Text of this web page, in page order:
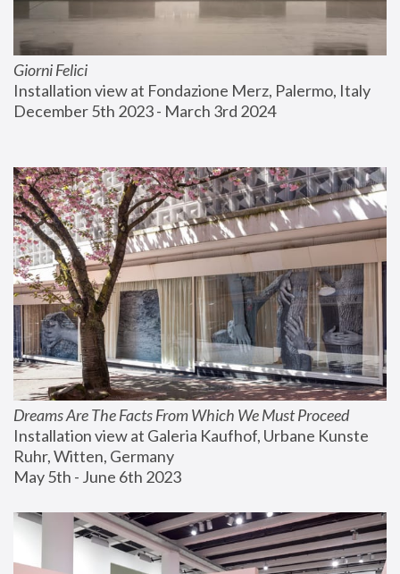
Giorni Felici
Installation view at Fondazione Merz, Palermo, Italy
December 5th 2023 - March 3rd 2024
Dreams Are The Facts From Which We Must Proceed
Installation view at Galeria Kaufhof, Urbane Kunste
Ruhr, Witten, Germany
May 5th - June 6th 2023